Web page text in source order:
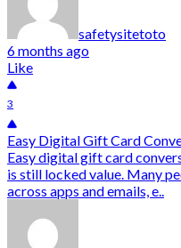
safetysitetoto
6 months ago
Like
3
Easy Digital Gift Card
Easy digital gift card
is still locked value. Many
across apps and emails, e..